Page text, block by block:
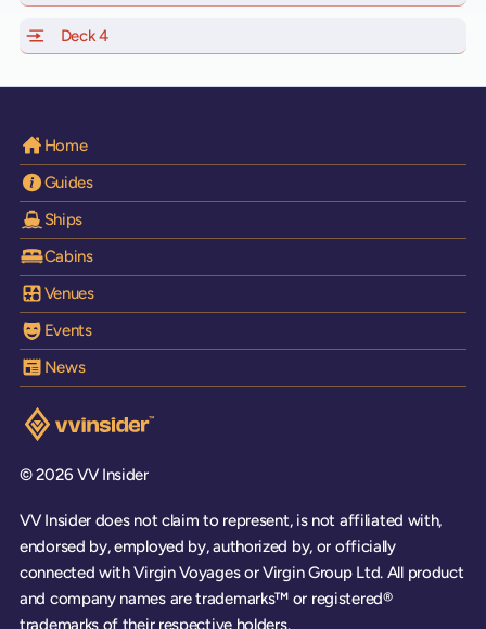
Deck 4of Scarlet Lady, Valiant Lady, Resilient Lady and
Home
Guides
Ships
Cabins
Venues
Events
News
Visit the VV Insider homepage
© 2026 VV Insider
VV Insider does not claim to represent, is not affiliated with,
endorsed by, employed by, authorized by, or officially
connected with Virgin Voyages or Virgin Group Ltd. All product
and company names are trademarks™ or registered®
trademarks of their respective holders.